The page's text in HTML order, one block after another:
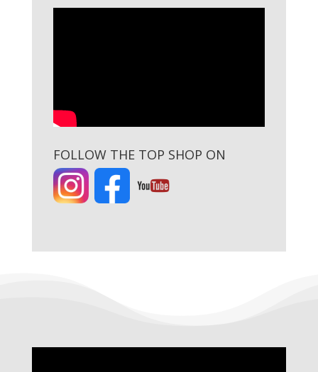
FOLLOW THE TOP SHOP ON